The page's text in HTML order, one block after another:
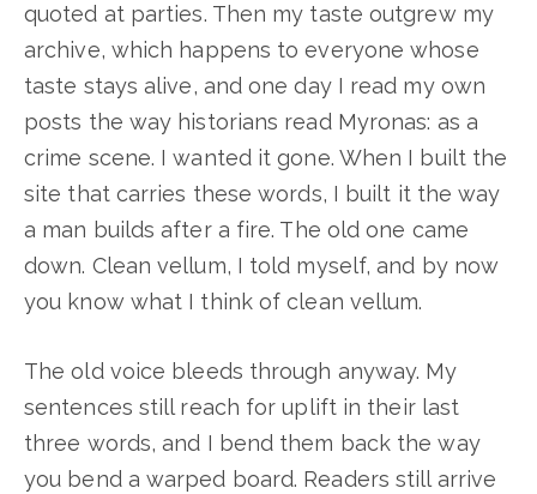
quoted at parties. Then my taste outgrew my
archive, which happens to everyone whose
taste stays alive, and one day I read my own
posts the way historians read Myronas: as a
crime scene. I wanted it gone. When I built the
site that carries these words, I built it the way
a man builds after a fire. The old one came
down. Clean vellum, I told myself, and by now
you know what I think of clean vellum.
The old voice bleeds through anyway. My
sentences still reach for uplift in their last
three words, and I bend them back the way
you bend a warped board. Readers still arrive